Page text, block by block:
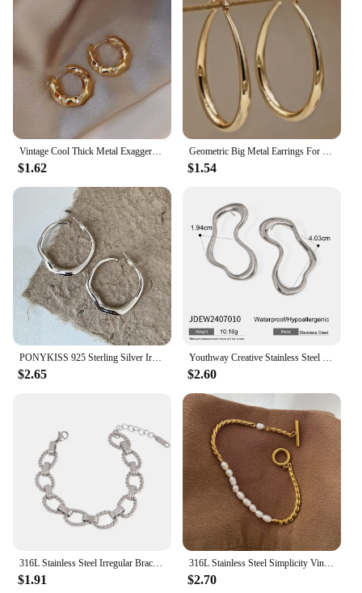
$1.62 $1.54
$2.65 $2.60
316L Stainless Steel Irregular Bracelet For Women Punk Geometric Chain Bracelets Men Jewelry Gift
$1.91
316L Stainless Steel Simplicity Vintage Irregular Shaped Pearl OT Buckle Chain Bracelet For Women Fashion Fine Jewelry Gift B628
$2.70